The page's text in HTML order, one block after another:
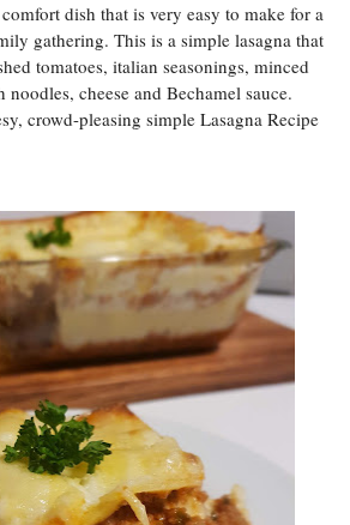
dish that is very easy to make for a
gathering. This is a simple lasagna that
tomatoes, italian seasonings, minced
cheese and Bechamel sauce.
crowd-pleasing simple Lasagna Recipe